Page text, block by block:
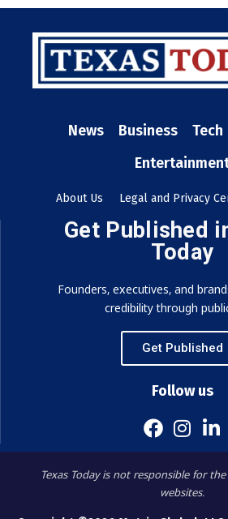
News Business Tech
About Us Legal and Privacy
Get Published
Today
Founders, executives, and
credibility through
Get Published
Follow us
Texas Today is not responsible for
websites.